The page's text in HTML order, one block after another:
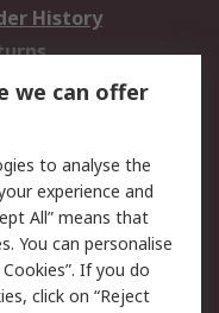
History
Security
Terms
we can offer
to analyse the
experience and
All” means that
You can personalise
If you do
click on “Reject